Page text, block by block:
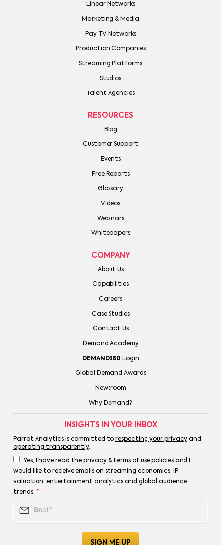
Linear Networks
Marketing & Media
Pay TV Networks
Production Companies
Streaming Platforms
Studios
Talent Agencies
RESOURCES
Blog
Customer Support
Events
Free Reports
Glossary
Videos
Webinars
Whitepapers
COMPANY
About Us
Capabilities
Careers
Case Studies
Contact Us
Demand Academy
DEMAND360 Login
Global Demand Awards
Newsroom
Why Demand?
INSIGHTS IN YOUR INBOX
Parrot Analytics is committed to respecting your privacyand
operating transparently.
Yes, I have read the privacy & terms of use policies and I
would like to receive emails on streaming economics, IP
valuation, entertainment analytics and global audience
trends. *